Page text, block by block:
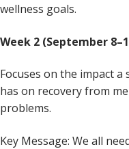
wellness goals.
Week 2 (September
Focuses on the impact
has on recovery from
problems.
Key Message: We all